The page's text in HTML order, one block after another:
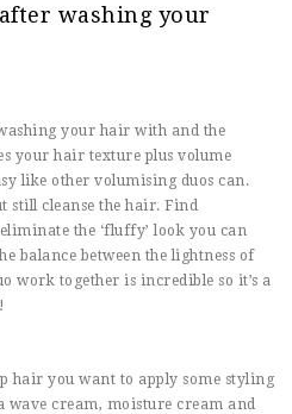
washing your
your hair with and the
your hair texture plus volume
like other volumising duos can.
still cleanse the hair. Find
the ‘fluffy’ look you can
balance between the lightness of
work together is incredible so it’s a
hair you want to apply some styling
cream, moisture cream and